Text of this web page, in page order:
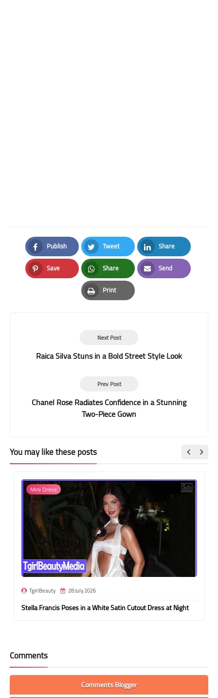
Publish
Facebook
Tweet
Twitter
Share
LinkedIn
Save
Pinterest
Share
Whatsapp
Send
Email
Print
Print
Next Post
Raica Silva Stuns in a Bold Street Style Look
Prev Post
Chanel Rose Radiates Confidence in a Stunning
Two-Piece Gown
You may like these posts
Mini Dress
TgirlBeauty 28 July 2026
Stella Francis Poses in a White Satin Cutout Dress at Night
Comments
Comments Blogger